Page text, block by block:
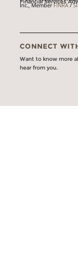
Financial Services
Inc., MemberFINRA/
CONNECT
Want to know more
hear from you.